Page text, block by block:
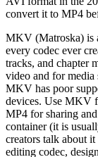
convert it to MP4
MKV (Matroska) is
every codec ever
tracks, and chapter
video and for
MKV has poor
devices. Use MKV
MP4 for sharing
container (it is
creators talk about
editing codec,